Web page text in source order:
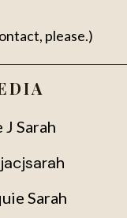
please.)
Sarah
jacjsarah
Sarah